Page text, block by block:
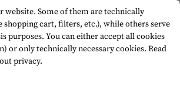
website. Some of them are technically
shopping cart, filters, etc.), while others serve
purposes. You can either accept all cookies
or only technically necessary cookies. Read
privacy.